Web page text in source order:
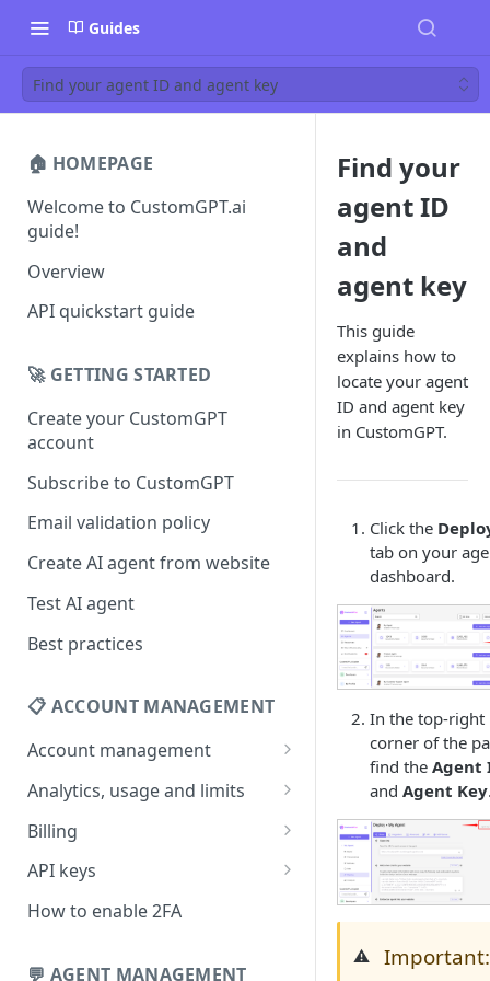
Guides
Find your agent ID and agent key
🏠 HOMEPAGE
Welcome to CustomGPT.ai
guide!
Overview
API quickstart guide
🚀 GETTING STARTED
Create your CustomGPT
account
Subscribe to CustomGPT
Email validation policy
Create AI agent from website
Test AI agent
Best practices
📋 ACCOUNT MANAGEMENT
Account management
Your profile
Change your email address
Change password
Forgot password
Analytics, usage and limits
How usage limits work
View limits & usage
Billing
Add a coupon code
Upgrade or change
Update billing information
API keys
Generate your API key
How to enable 2FA
💬 AGENT MANAGEMENT
Find your
agent ID
and
agent key
This guide
explains how to
locate your agent
ID and agent key
in CustomGPT.
Click the
tab on your
dashboard.
In the top-right
corner of the
find the Agent
and Agent Key
⚠️ Important: